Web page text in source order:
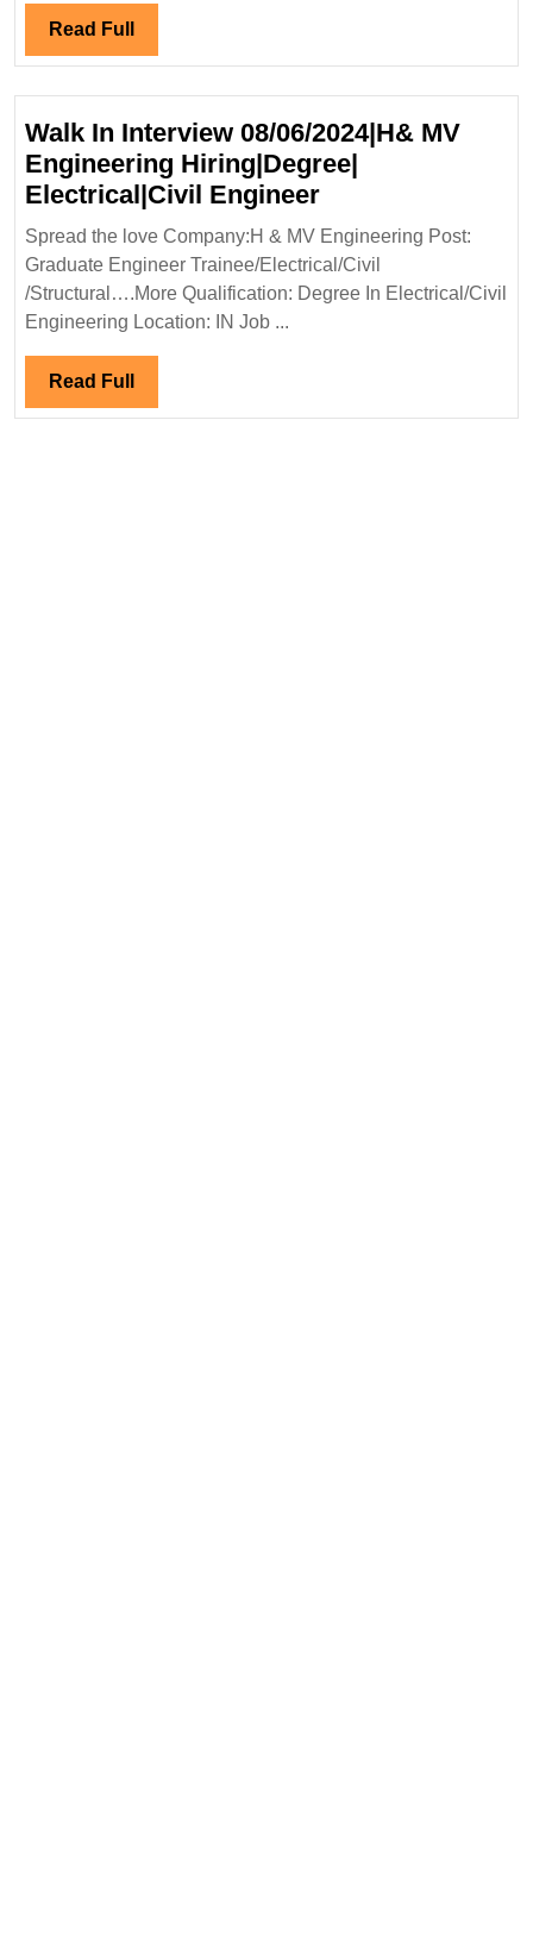
Read Full Read
Full
Walk In Interview 08/06/2024|H& MV
Engineering Hiring|Degree|
Electrical|Civil EngineerWalk
In
Interview
08/06/2024|H&
Electrical|Civil
Spread the love Company:H & MV Engineering Post:
Graduate Engineer Trainee/Electrical/Civil
/Structural….More Qualification: Degree In Electrical/Civil
Engineering Location: IN Job ...
Read Full Read
Full